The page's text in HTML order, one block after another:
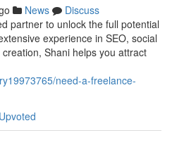
News
Discuss
partner to unlock the full potential
experience in SEO, social
Shani helps you attract
need-a-freelance-